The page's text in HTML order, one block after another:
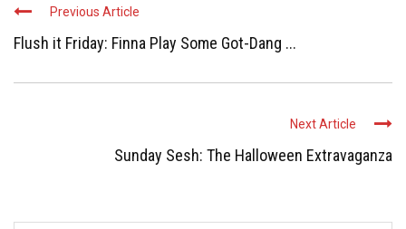
Previous Article
Flush it Friday: Finna Play Some Got-Dang ...
Next Article
Sunday Sesh: The Halloween Extravaganza